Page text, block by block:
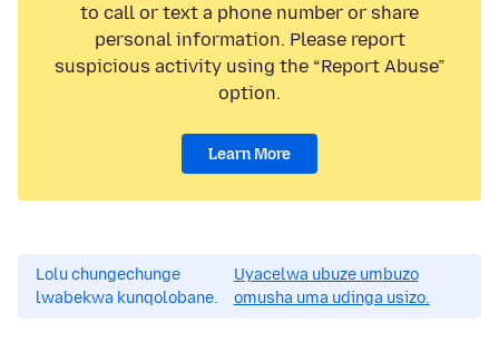
to call or text a phone number or share
personal information. Please report
suspicious activity using the “Report Abuse”
option.
Learn More
Lolu chungechunge
lwabekwa kunqolobane.
Uyacelwa ubuze umbuzo
omusha uma udinga usizo.